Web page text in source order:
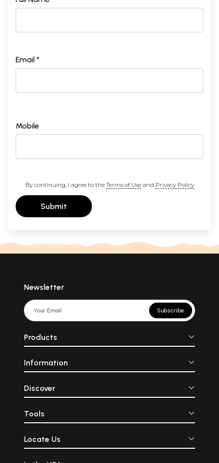
Email *
Mobile
By continuing, I agree to the Terms of Useand Privacy Policy
Submit
Newsletter
Subscribe
Products
Information
Discover
Tools
Locate Us